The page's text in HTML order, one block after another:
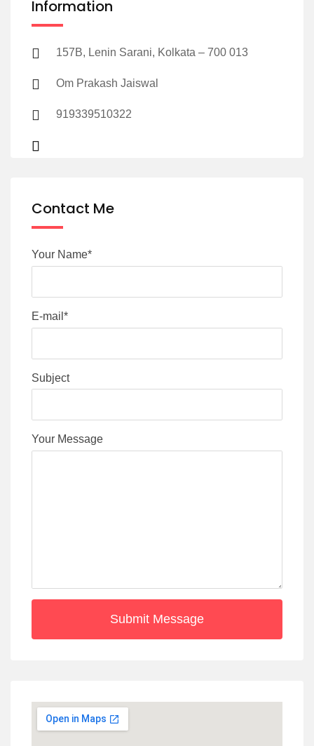
Information
157B, Lenin Sarani, Kolkata – 700 013
Om Prakash Jaiswal
919339510322
Contact Me
Your Name*
E-mail*
Subject
Your Message
Submit Message